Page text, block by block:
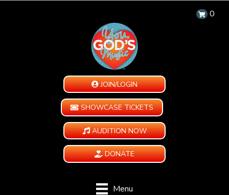
0
JOIN/LOGIN
SHOWCASE TICKETS
AUDITION NOW
DONATE
Menu